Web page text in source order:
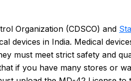
Organization (CDSCO) and
devices in India. Medical
must meet strict safety and
if you have many stores or